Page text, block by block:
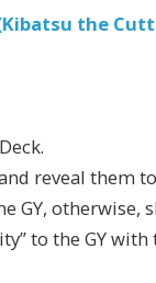
the
reveal them
GY,
to the GY